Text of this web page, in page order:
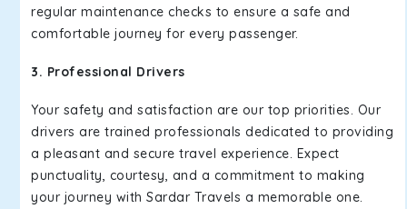
regular maintenance checks to ensure a safe and
comfortable journey for every passenger.
3. Professional Drivers
Your safety and satisfaction are our top priorities. Our
drivers are trained professionals dedicated to providing
a pleasant and secure travel experience. Expect
punctuality, courtesy, and a commitment to making
your journey with Sardar Travels a memorable one.